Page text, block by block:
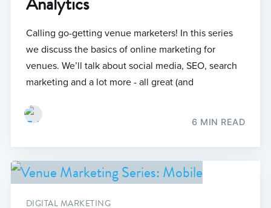
Calling go-getting venue marketers! In this series
we discuss the basics of online marketing for
venues. We’ll talk about social media, SEO, search
marketing and a lot more - all great (and
6 MIN READ
DIGITAL MARKETING